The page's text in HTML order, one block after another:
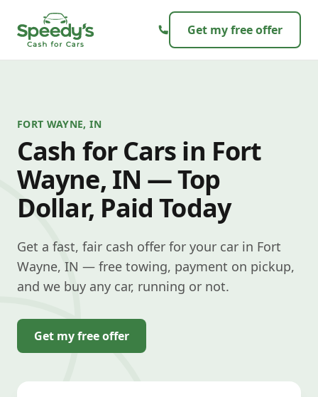
Get my free offer
FORT WAYNE, IN
Cash for Cars in Fort
Wayne, IN — Top
Dollar, Paid Today
Get a fast, fair cash offer for your car in Fort
Wayne, IN — free towing, payment on pickup,
and we buy any car, running or not.
Get my free offer